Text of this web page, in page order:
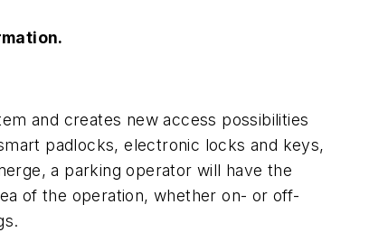
and creates new access possibilities
padlocks, electronic locks and keys,
a parking operator will have the
of the operation, whether on- or off-